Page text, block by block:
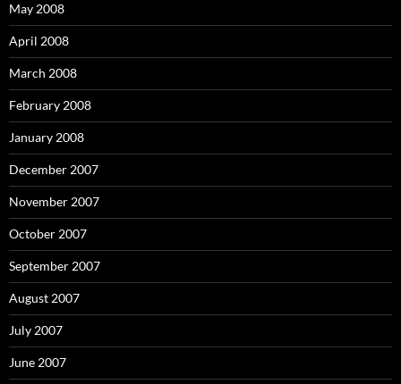
May 2008
April 2008
March 2008
February 2008
January 2008
December 2007
November 2007
October 2007
September 2007
August 2007
July 2007
June 2007